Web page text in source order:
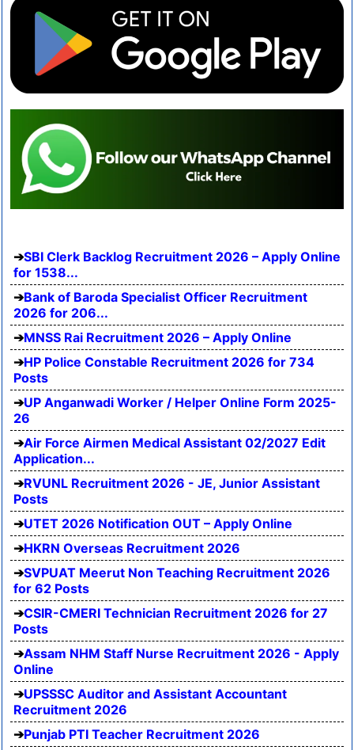
SBI Clerk Backlog Recruitment 2026 – Apply Online
for 1538...
Bank of Baroda Specialist Officer Recruitment
2026 for 206...
MNSS Rai Recruitment 2026 – Apply Online
HP Police Constable Recruitment 2026 for 734
Posts
UP Anganwadi Worker / Helper Online Form 2025-
26
Air Force Airmen Medical Assistant 02/2027 Edit
Application...
RVUNL Recruitment 2026 - JE, Junior Assistant
Posts
UTET 2026 Notification OUT – Apply Online
HKRN Overseas Recruitment 2026
SVPUAT Meerut Non Teaching Recruitment 2026
for 62 Posts
CSIR-CMERI Technician Recruitment 2026 for 27
Posts
Assam NHM Staff Nurse Recruitment 2026 - Apply
Online
UPSSSC Auditor and Assistant Accountant
Recruitment 2026
Punjab PTI Teacher Recruitment 2026